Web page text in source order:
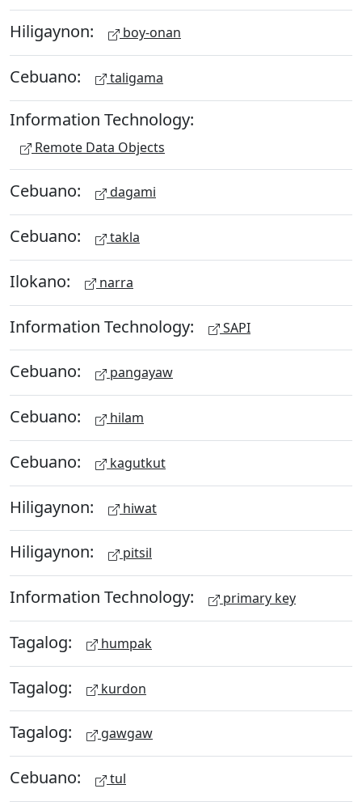
Hiligaynon: boy-onan
Cebuano: taligama
Information Technology:
Remote Data Objects
Cebuano: dagami
Cebuano: takla
Ilokano: narra
Information Technology: SAPI
Cebuano: pangayaw
Cebuano: hilam
Cebuano: kagutkut
Hiligaynon: hiwat
Hiligaynon: pitsil
Information Technology: primary key
Tagalog: humpak
Tagalog: kurdon
Tagalog: gawgaw
Cebuano: tul